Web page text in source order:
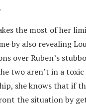
the most of her
by also revealing
over Ruben’s
two aren’t in a toxic
she knows that if
the situation by